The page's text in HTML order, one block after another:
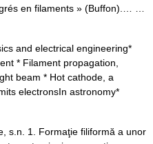
en filaments » (Buffon).… …
and electrical engineering*
* Filament propagation,
beam * Hot cathode, a
electronsIn astronomy*
s.n. 1. Formaţie filiformă a unor